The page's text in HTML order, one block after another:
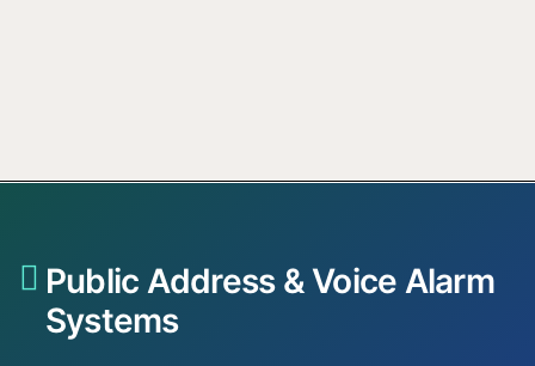
Public Address & Voice Alarm
Systems